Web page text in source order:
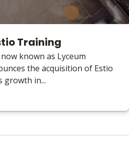
Training
known as Lyceum
the acquisition of Estio
in...